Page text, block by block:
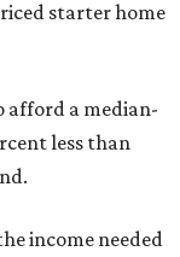
starter home
afford a median-
less than
income needed